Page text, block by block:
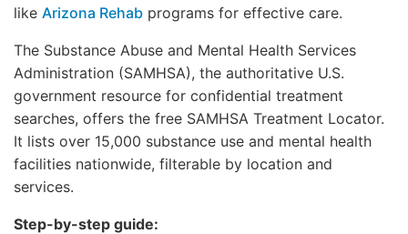
like Arizona Rehab programs for effective care.
The Substance Abuse and Mental Health Services
Administration (SAMHSA), the authoritative U.S.
government resource for confidential treatment
searches, offers the free SAMHSA Treatment Locator.
It lists over 15,000 substance use and mental health
facilities nationwide, filterable by location and
services.
Step-by-step guide: